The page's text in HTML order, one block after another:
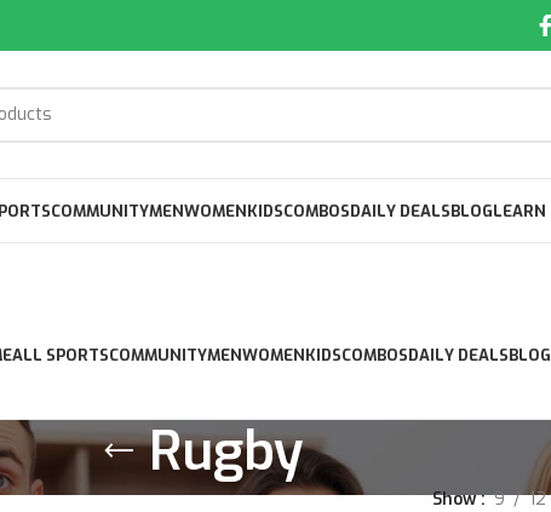
COMMUNITYMENWOMENKIDSCOMBOSDAILY DEALSBLOGLEARN
ALL SPORTSCOMMUNITYMENWOMENKIDSCOMBOSDAILY DEALSBLOG
Rugby
Show 9 12